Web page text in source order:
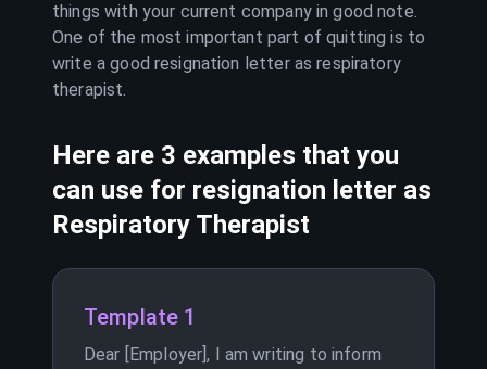
things with your current company in good note.
One of the most important part of quitting is to
write a good resignation letter asrespiratory
therapist.
Here are 3 examples that you
can use for resignation letter as
Respiratory Therapist
Template 1
Dear [Employer], I am writing to inform